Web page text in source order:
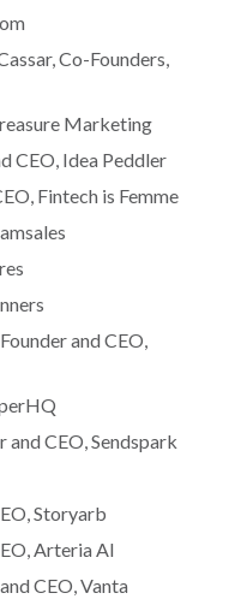
Co-Founders,
Marketing
CEO, Idea Peddler
Fintech is Femme
and CEO,
and CEO, Sendspark
Storyarb
Arteria AI
CEO, Vanta